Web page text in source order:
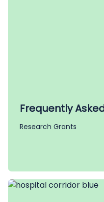
Frequently
Research Grants